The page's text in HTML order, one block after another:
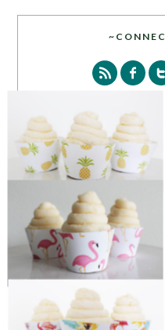
PARTY
Enter your email